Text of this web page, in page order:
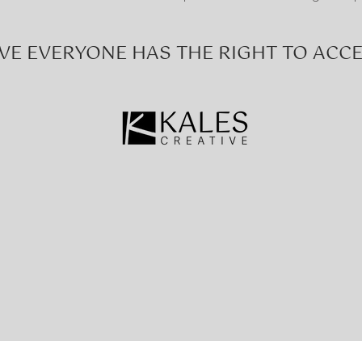
EVERYONE HAS THE RIGHT TO